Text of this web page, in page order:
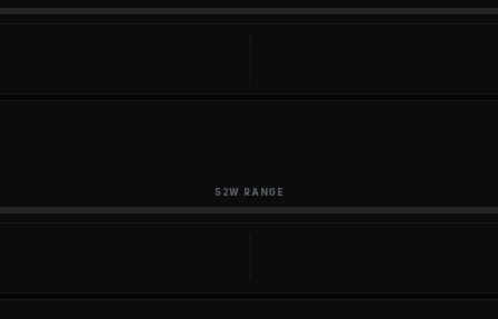
52W RANGE